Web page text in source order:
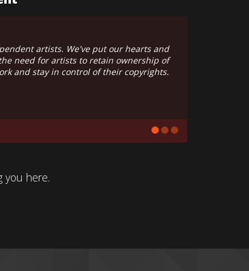
Google has never heard of us.
by love and maintained with passion.
you here.